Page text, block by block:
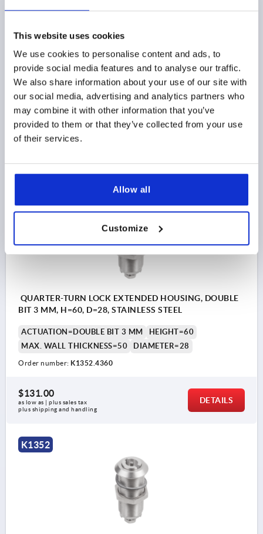
This website uses cookies
We use cookies to personalise content and ads, to
provide social media features and to analyse our traffic.
We also share information about your use of our site with
our social media, advertising and analytics partners who
may combine it with other information that you’ve
provided to them or that they’ve collected from your use
of their services.
Allow all
Customize
QUARTER-TURN LOCK EXTENDED HOUSING, DOUBLE
BIT 3 MM, H=50, D=28, STAINLESS STEEL
ACTUATION=DOUBLE BIT 3 MM
HEIGHT=50
MAX. WALL THICKNESS=40
DIAMETER=28
Order number:
plus shipping and handling
QUARTER-TURN LOCK EXTENDED HOUSING, DOUBLE
BIT 3 MM, H=60, D=28, STAINLESS STEEL
ACTUATION=DOUBLE BIT 3 MM
HEIGHT=60
MAX. WALL THICKNESS=50
DIAMETER=28
Order number: K1352.4360
$131.00
as low as | plus sales tax
plus shipping and handling
DETAILS
K1352